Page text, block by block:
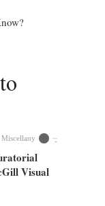
Miscellany
Visual